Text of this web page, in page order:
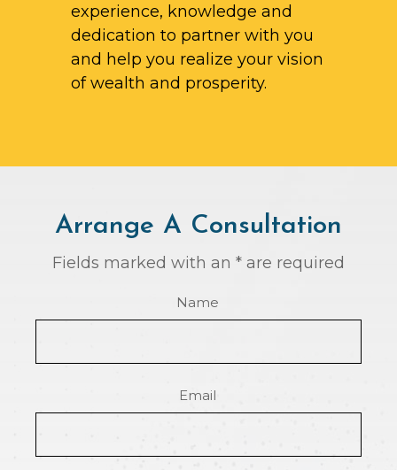
experience, knowledge and
dedication to partner with you
and help you realize your vision
of wealth and prosperity.
Arrange A Consultation
Fields marked with an * are required
Name
Email